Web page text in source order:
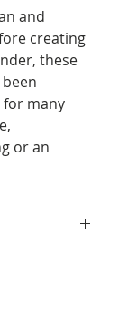
and
creating
these
many
or an